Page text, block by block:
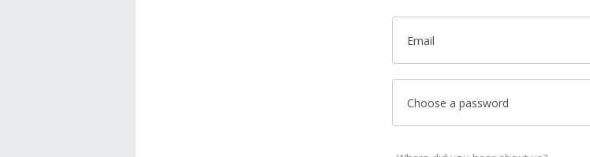
Email
Choose a password